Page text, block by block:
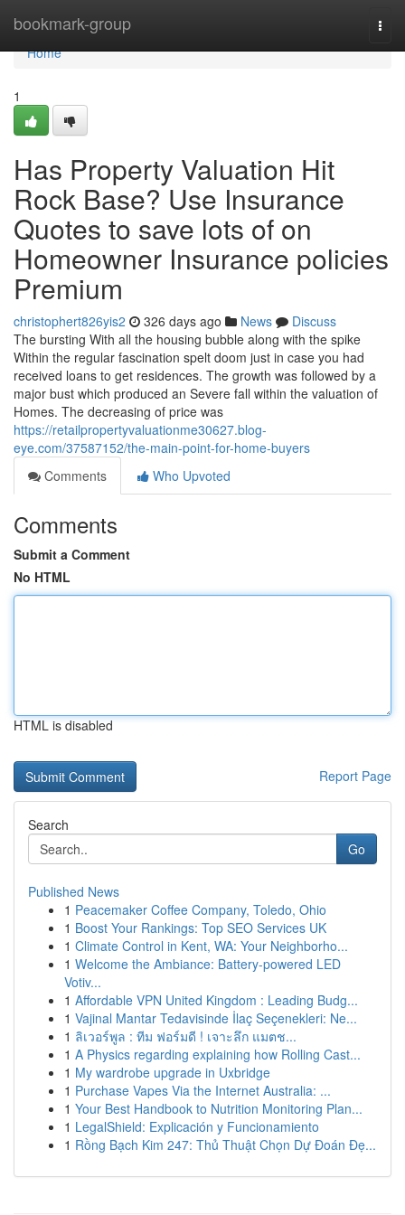
bookmark-group
Home
Home
1
Has Property Valuation Hit
Rock Base? Use Insurance
Quotes to save lots of on
Homeowner Insurance policies
Premium
christophert826yis2 326 days ago News
Discuss
The bursting With all the housing bubble along with the spike
Within the regular fascination spelt doom just in case you had
received loans to get residences. The growth was followed by a
major bust which produced an Severe fall within the valuation of
Homes. The decreasing of price was
https://retailpropertyvaluationme30627.blog-
eye.com/37587152/the-main-point-for-home-buyers
Comments
Who Upvoted
Comments
Submit a Comment
No HTML
HTML is disabled
Report Page
Search
Go
Published News
1 Peacemaker Coffee Company, Toledo, Ohio
1 Boost Your Rankings: Top SEO Services UK
1 Climate Control in Kent, WA: Your Neighborho...
1 Welcome the Ambiance: Battery-powered LED
Votiv...
1 Affordable VPN United Kingdom : Leading Budg...
1 Vajinal Mantar Tedavisinde İlaç Seçenekleri: Ne...
1 ลิเวอร์พูล : ทีม ฟอร์มดี ! เจาะลึก แมตช...
1 A Physics regarding explaining how Rolling Cast...
1 My wardrobe upgrade in Uxbridge
1 Purchase Vapes Via the Internet Australia: ...
1 Your Best Handbook to Nutrition Monitoring Plan...
1 LegalShield: Explicación y Funcionamiento
1 Rồng Bạch Kim 247: Thủ Thuật Chọn Dự Đoán Đẹ...